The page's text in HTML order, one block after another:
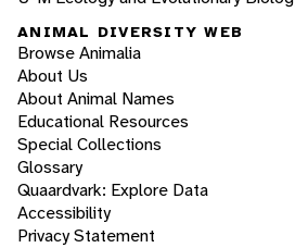
ANIMAL DIVERSITY WEB
Browse Animalia
About Us
About Animal Names
Educational Resources
Special Collections
Glossary
Quaardvark: Explore Data
Accessibility
Privacy Statement